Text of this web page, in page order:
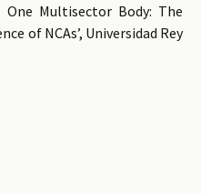
Multisector Body: The
of NCAs’, Universidad Rey